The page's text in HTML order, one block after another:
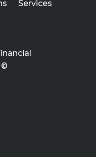
Services
©